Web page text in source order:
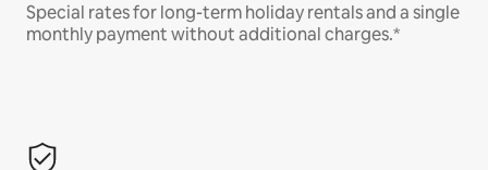
Special rates for long-term holiday rentals and a single
monthly payment without additional charges.*